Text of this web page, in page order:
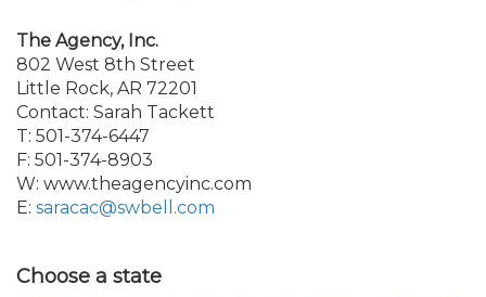
The Agency, Inc.
802 West 8th Street
Little Rock, AR 72201
Contact: Sarah Tackett
T: 501-374-6447
F: 501-374-8903
W: www.theagencyinc.com
E: saracac@swbell.com
Choose a state